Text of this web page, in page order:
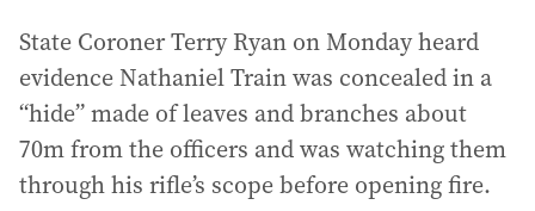
State Coroner Terry Ryan on Monday heard
evidence Nathaniel Train was concealed in a
“hide” made of leaves and branches about
70m from the officers and was watching them
through his rifle’s scope before opening fire.